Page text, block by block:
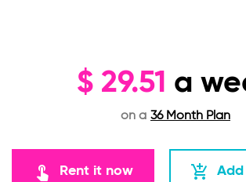
$ 29.51 a
on a 36 Month Plan
touch_app Rent it now add_shopping_cart